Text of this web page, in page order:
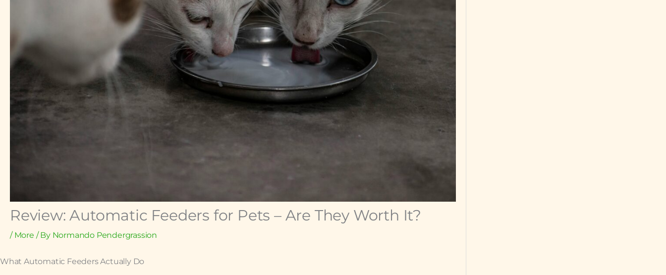
Review: Automatic Feeders for Pets – Are They Worth It?
/ More / By Normando Pendergrassion
What Automatic Feeders Actually Do